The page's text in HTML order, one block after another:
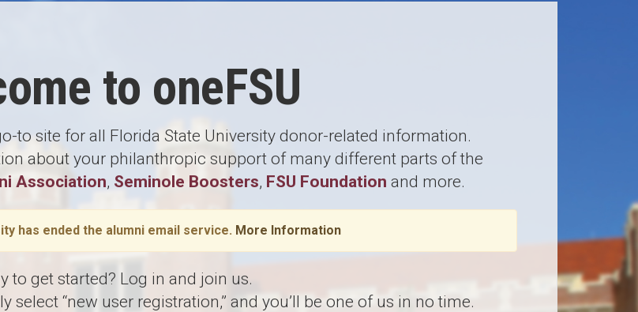
to oneFSU
to site for all Florida State University donor-related information.
about your philanthropic support of many different parts of the
Association, Seminole Boosters, FSU Foundation and more.
has ended the alumni email service. More Information
to get started? Log in and join us.
select “new user registration,” and you’ll be one of us in no time.